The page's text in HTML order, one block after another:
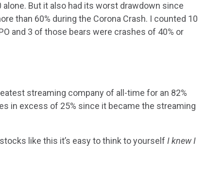
alone. But it also had its worst drawdown since
than 60% during the Corona Crash. I counted 10
and 3 of those bears were crashes of 40% or
streaming company of all-time for an 82%
in excess of 25% since it became the streaming
like this it’s easy to think to yourself I knew I